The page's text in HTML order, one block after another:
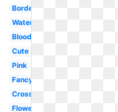
Border
Watercolor
Blood
Cute
Pink
Fancy
Cross
Flower